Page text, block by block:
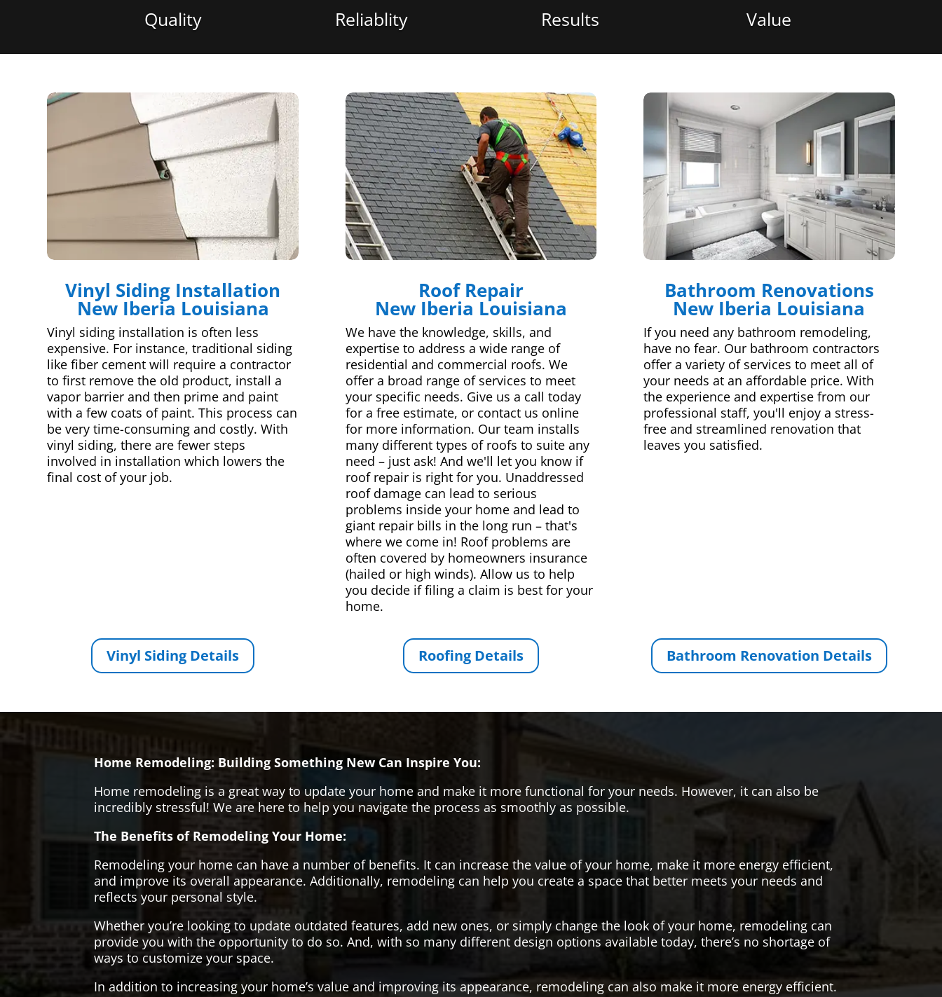
Quality Reliablity Results Value
Vinyl Siding Installation
New Iberia Louisiana
Vinyl siding installation is often less
expensive. For instance, traditional siding
like fiber cement will require a contractor
to first remove the old product, install a
vapor barrier and then prime and paint
with a few coats of paint. This process can
be very time-consuming and costly. With
vinyl siding, there are fewer steps
involved in installation which lowers the
final cost of your job.
Vinyl Siding Details
Roof Repair
New Iberia Louisiana
We have the knowledge, skills, and
expertise to address a wide range of
residential and commercial roofs. We
offer a broad range of services to meet
your specific needs. Give us a call today
for a free estimate, or contact us online
for more information. Our team installs
many different types of roofs to suite any
need – just ask! And we'll let you know if
roof repair is right for you. Unaddressed
roof damage can lead to serious
problems inside your home and lead to
giant repair bills in the long run – that's
where we come in! Roof problems are
often covered by homeowners insurance
(hailed or high winds). Allow us to help
you decide if filing a claim is best for your
home.
Roofing Details
Bathroom Renovations
New Iberia Louisiana
If you need any bathroom remodeling,
have no fear. Our bathroom contractors
offer a variety of services to meet all of
your needs at an affordable price. With
the experience and expertise from our
professional staff, you'll enjoy a stress-
free and streamlined renovation that
leaves you satisfied.
Bathroom Renovation Details
Home Remodeling: Building Something New Can Inspire You:
Home remodeling is a great way to update your home and make it more functional for your needs. However, it can also be
incredibly stressful! We are here to help you navigate the process as smoothly as possible.
The Benefits of Remodeling Your Home:
Remodeling your home can have a number of benefits. It can increase the value of your home, make it more energy efficient,
and improve its overall appearance. Additionally, remodeling can help you create a space that better meets your needs and
reflects your personal style.
Whether you’re looking to update outdated features, add new ones, or simply change the look of your home, remodeling can
provide you with the opportunity to do so. And, with so many different design options available today, there’s no shortage of
ways to customize your space.
In addition to increasing your home’s value and improving its appearance, remodeling can also make it more energy efficient.